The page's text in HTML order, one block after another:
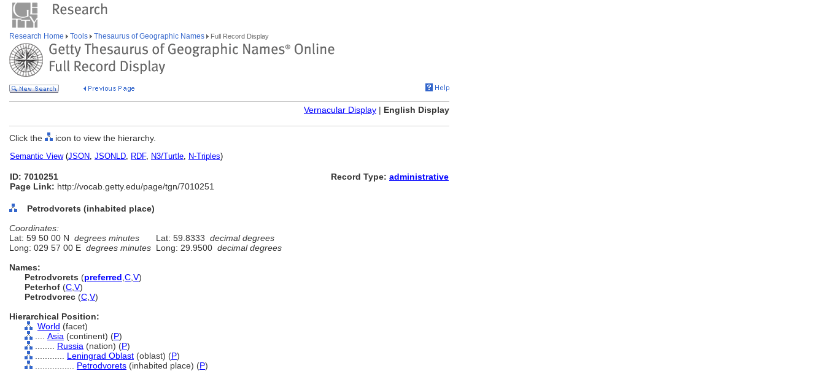
Research Home Tools Thesaurus of Geographic Names Full Record Display
Vernacular Display | English Display
Click the icon to view the hierarchy.
Semantic View(JSON, JSONLD, RDF, N3/Turtle, N-Triples)
ID: 7010251
Page Link: http://vocab.getty.edu/page/tgn/7010251
Record Type: administrative
Petrodvorets (inhabited place)
Coordinates:
Lat: 59 50 00 N degrees minutes Lat: 59.8333 decimal degrees
Long: 029 57 00 E degrees minutes Long: 29.9500 decimal degrees
Names:
Petrodvorets (preferred C V)
Peterhof (C V)
Petrodvorec (C V)
Hierarchical Position:
World (facet)
Asia (continent) (P)
Russia (nation) (P)
Leningrad Oblast (oblast) (P)
Petrodvorets (inhabited place) (P)